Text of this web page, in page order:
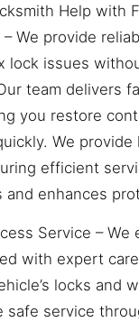
Help with
We provide
lock issues
team delivers
you restore
We provide
efficient
and enhances
Service – We
with expert
locks and
safe service